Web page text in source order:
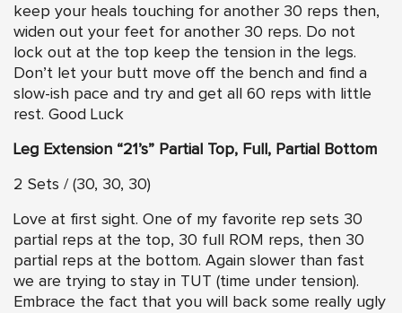
keep your heals touching for another 30 reps then,
widen out your feet for another 30 reps. Do not
lock out at the top keep the tension in the legs.
Don’t let your butt move off the bench and find a
slow-ish pace and try and get all 60 reps with little
rest. Good Luck
Leg Extension “21’s” Partial Top, Full, Partial Bottom
2 Sets / (30, 30, 30)
Love at first sight. One of my favorite rep sets 30
partial reps at the top, 30 full ROM reps, then 30
partial reps at the bottom. Again slower than fast
we are trying to stay in TUT (time under tension).
Embrace the fact that you will back some really ugly